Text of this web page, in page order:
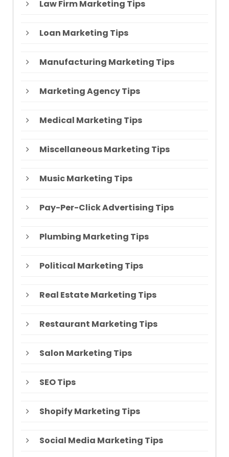
Law Firm Marketing Tips
Loan Marketing Tips
Manufacturing Marketing Tips
Marketing Agency Tips
Medical Marketing Tips
Miscellaneous Marketing Tips
Music Marketing Tips
Pay-Per-Click Advertising Tips
Plumbing Marketing Tips
Political Marketing Tips
Real Estate Marketing Tips
Restaurant Marketing Tips
Salon Marketing Tips
SEO Tips
Shopify Marketing Tips
Social Media Marketing Tips